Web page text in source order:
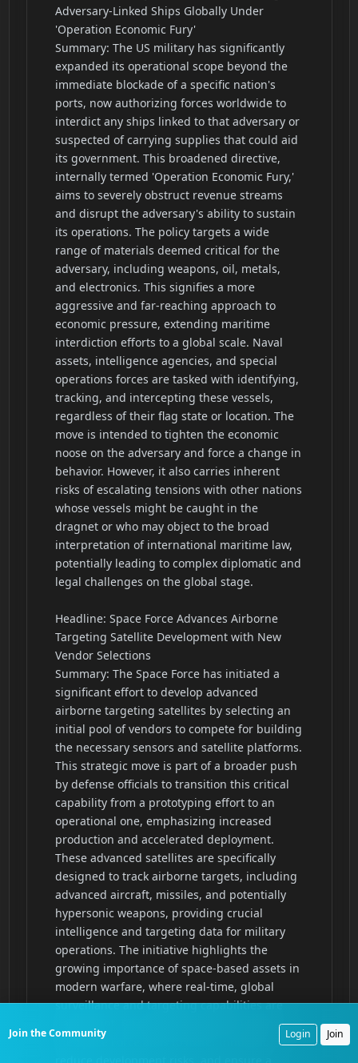
Join the Community Login Join